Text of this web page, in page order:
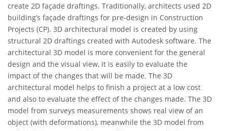
create 2D façade draftings. Traditionally, architects used 2D
building’s façade draftings for pre-design in Construction
Projects (CP). 3D architectural model is created by using
structural 2D draftings created with Autodesk software. The
architectural 3D model is more convenient for the general
design and the visual view, it is easily to evaluate the
impact of the changes that will be made. The 3D
architectural model helps to finish a project at a low cost
and also to evaluate the effect of the changes made. The 3D
model from surveys measurements shows real view of an
object (with deformations), meanwhile the 3D model from